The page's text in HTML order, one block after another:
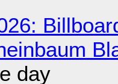
day